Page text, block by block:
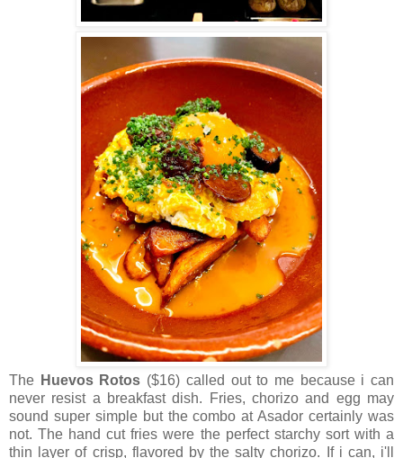
The Huevos Rotos ($16) called out to me because i can
never resist a breakfast dish. Fries, chorizo and egg may
sound super simple but the combo at Asador certainly was
not. The hand cut fries were the perfect starchy sort with a
thin layer of crisp, flavored by the salty chorizo. If i can, i'll